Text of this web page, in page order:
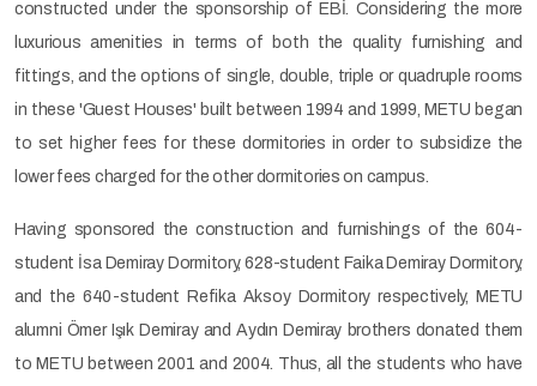
constructed under the sponsorship of EBİ. Considering the more
luxurious amenities in terms of both the quality furnishing and
fittings, and the options of single, double, triple or quadruple rooms
in these 'Guest Houses' built between 1994 and 1999, METU began
to set higher fees for these dormitories in order to subsidize the
lower fees charged for the other dormitories on campus.
Having sponsored the construction and furnishings of the 604-
student İsa Demiray Dormitory, 628-student Faika Demiray Dormitory,
and the 640-student Refika Aksoy Dormitory respectively, METU
alumni Ömer Işık Demiray and Aydın Demiray brothers donated them
to METU between 2001 and 2004. Thus, all the students who have